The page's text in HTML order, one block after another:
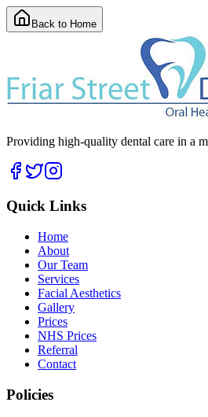
Back to Home
Providing high-quality dental care in a
Quick Links
Home
About
Our Team
Services
Facial Aesthetics
Gallery
Prices
NHS Prices
Referral
Contact
Policies